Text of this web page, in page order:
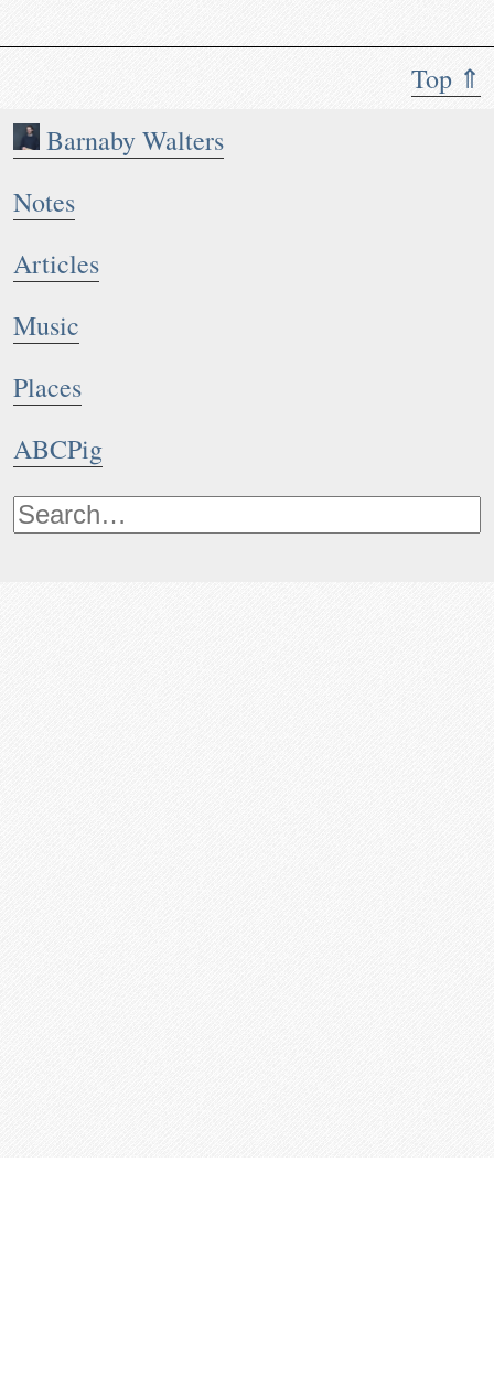
Top ⇑
Barnaby Walters
Notes
Articles
Music
Places
ABCPig